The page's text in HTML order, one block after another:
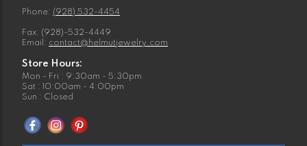
Phone: (928) 532-4454
Fax: (928)-532-4449
Email: contact@helmutjewelry.com
Store Hours:
Mon - Fri : 9:30am - 5:30pm
Sat : 10:00am - 4:00pm
Sun : Closed